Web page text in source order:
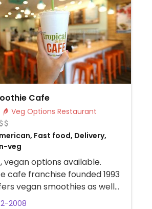
Cafe
Veg Options Restaurant
Fast food, Delivery,
veg
vegan options available.
cafe franchise founded 1993
vegan smoothies as well
wraps that can be made
2008